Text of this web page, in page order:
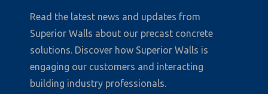
Read the latest news and updates from
Superior Walls about our precast concrete
solutions. Discover how Superior Walls is
engaging our customers and interacting
building industry professionals.